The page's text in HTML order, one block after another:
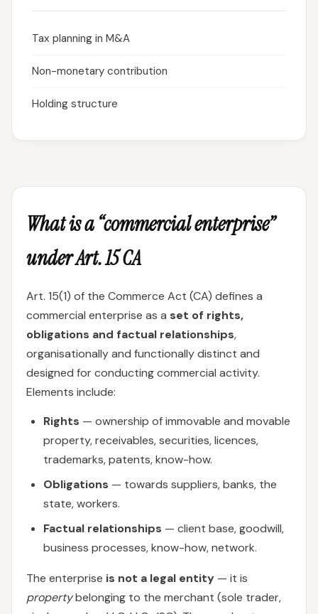
What is a “commercial enterprise”
under Art. 15 CA
Art. 15(1) of the Commerce Act (CA) defines a
commercial enterprise as a set of rights,
obligations and factual relationships,
organisationally and functionally distinct and
designed for conducting commercial activity.
Elements include:
Rights — ownership of immovable and movable
property, receivables, securities, licences,
trademarks, patents, know-how.
Obligations — towards suppliers, banks, the
state, workers.
Factual relationships — client base, goodwill,
business processes, know-how, network.
The enterprise is not a legal entity — it is
propertybelonging to the merchant (sole trader,
Tax planning in M&A
Non-monetary contribution
Holding structure